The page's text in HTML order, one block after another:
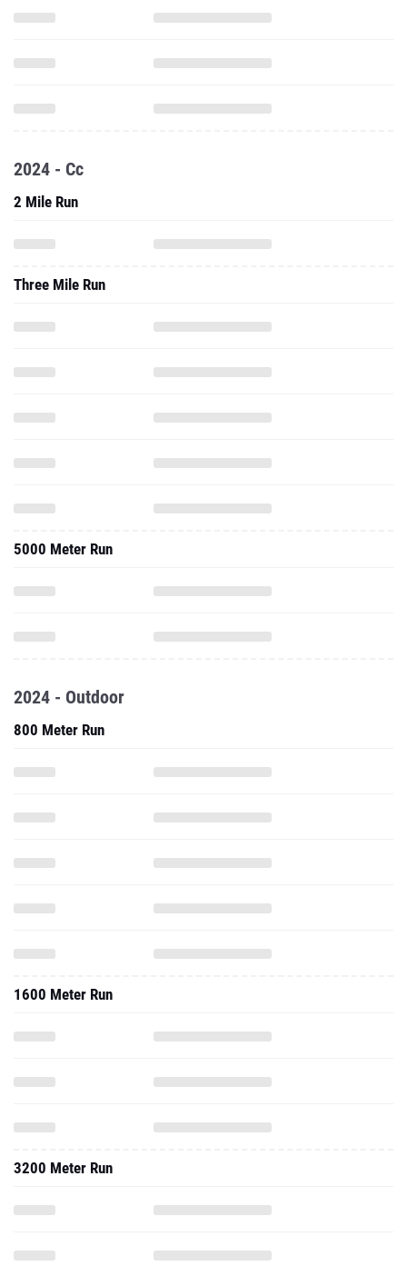
2024 - Cc
2 Mile Run
Three Mile Run
5000 Meter Run
2024 - Outdoor
800 Meter Run
1600 Meter Run
3200 Meter Run